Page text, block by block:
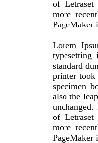
of Letraset
more
PageMaker
Lorem
typesetting
standard
printer took
specimen
also the
of Letraset
more
PageMaker